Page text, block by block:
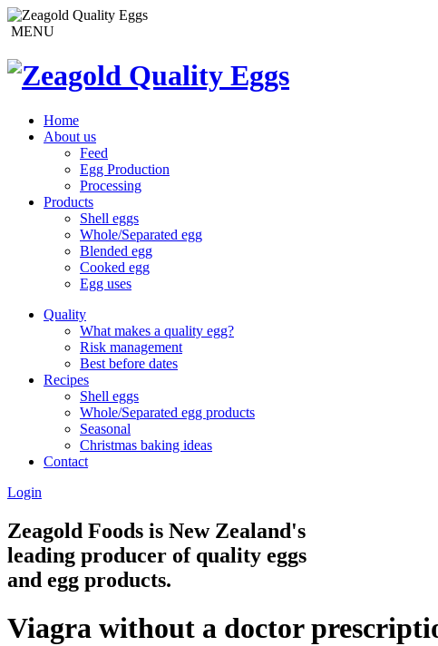
MENU
Home
About us
Feed
Egg Production
Processing
Products
Shell eggs
Whole/Separated egg
Blended egg
Cooked egg
Egg uses
Quality
What makes a quality egg?
Risk management
Best before dates
Recipes
Shell eggs
Whole/Separated egg products
Seasonal
Christmas baking ideas
Contact
Login
Zeagold Foods is New Zealand's
leading producer of quality eggs
and egg products.
Viagra without a doctor